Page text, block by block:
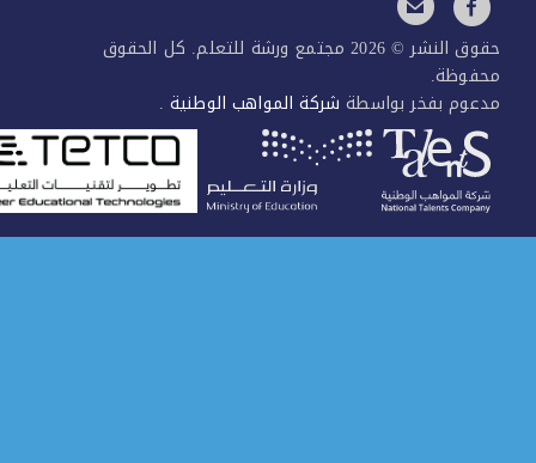
حقوق النشر © 2026 مجتمع ورشة للتعلم. كل الحقوق
بفخر بواسطةشركة المواهب الوطنية.